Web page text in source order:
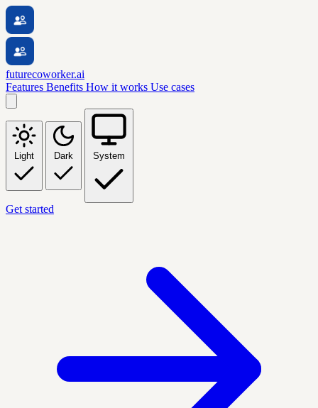
futurecoworker.ai
Features Benefits How it works Use cases
Light Dark System
Get started